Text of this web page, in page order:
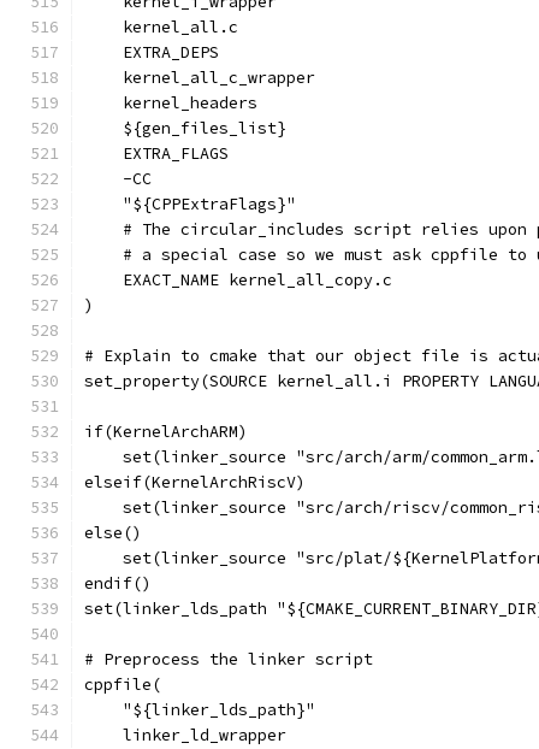
    kernel_all.c
    EXTRA_DEPS
    kernel_all_c_wrapper
    kernel_headers
    ${gen_files_list}
    EXTRA_FLAGS
    -CC
    "${CPPExtraFlags}"
# The circular_includes script relies
# a special case so we must ask cppfile to
    EXACT_NAME kernel_all_copy.c
)
# Explain to cmake that our object file is
set_property(SOURCE kernel_all.i PROPERTY
if(KernelArchARM)
set(linker_source "src/arch/arm/
elseif(KernelArchRiscV)
set(linker_source "src/arch/riscv/
else()
set(linker_source "src/plat/
endif()
set(linker_lds_path
# Preprocess the linker script
cppfile(
    "${linker_lds_path}"
    linker_ld_wrapper